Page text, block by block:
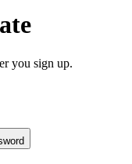
you sign up.